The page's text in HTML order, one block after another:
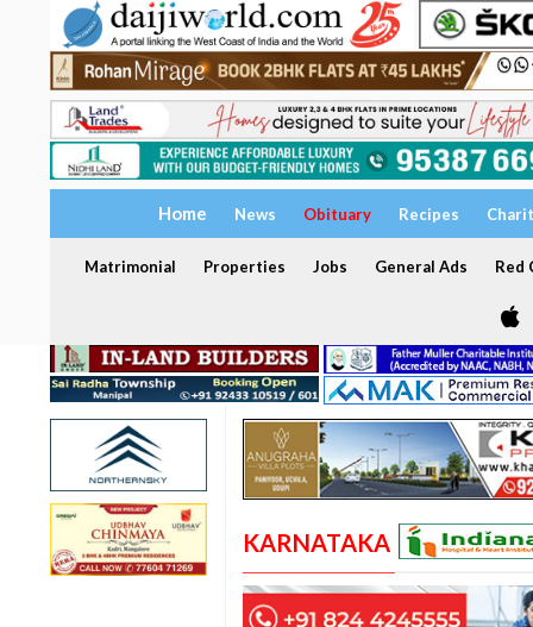
Home News Obituary Recipes
Matrimonial Properties Jobs General Ads Red
KARNATAKA